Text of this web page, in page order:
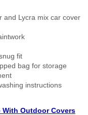
and Lycra mix car cover
fit
bag for storage
instructions
Outdoor Covers